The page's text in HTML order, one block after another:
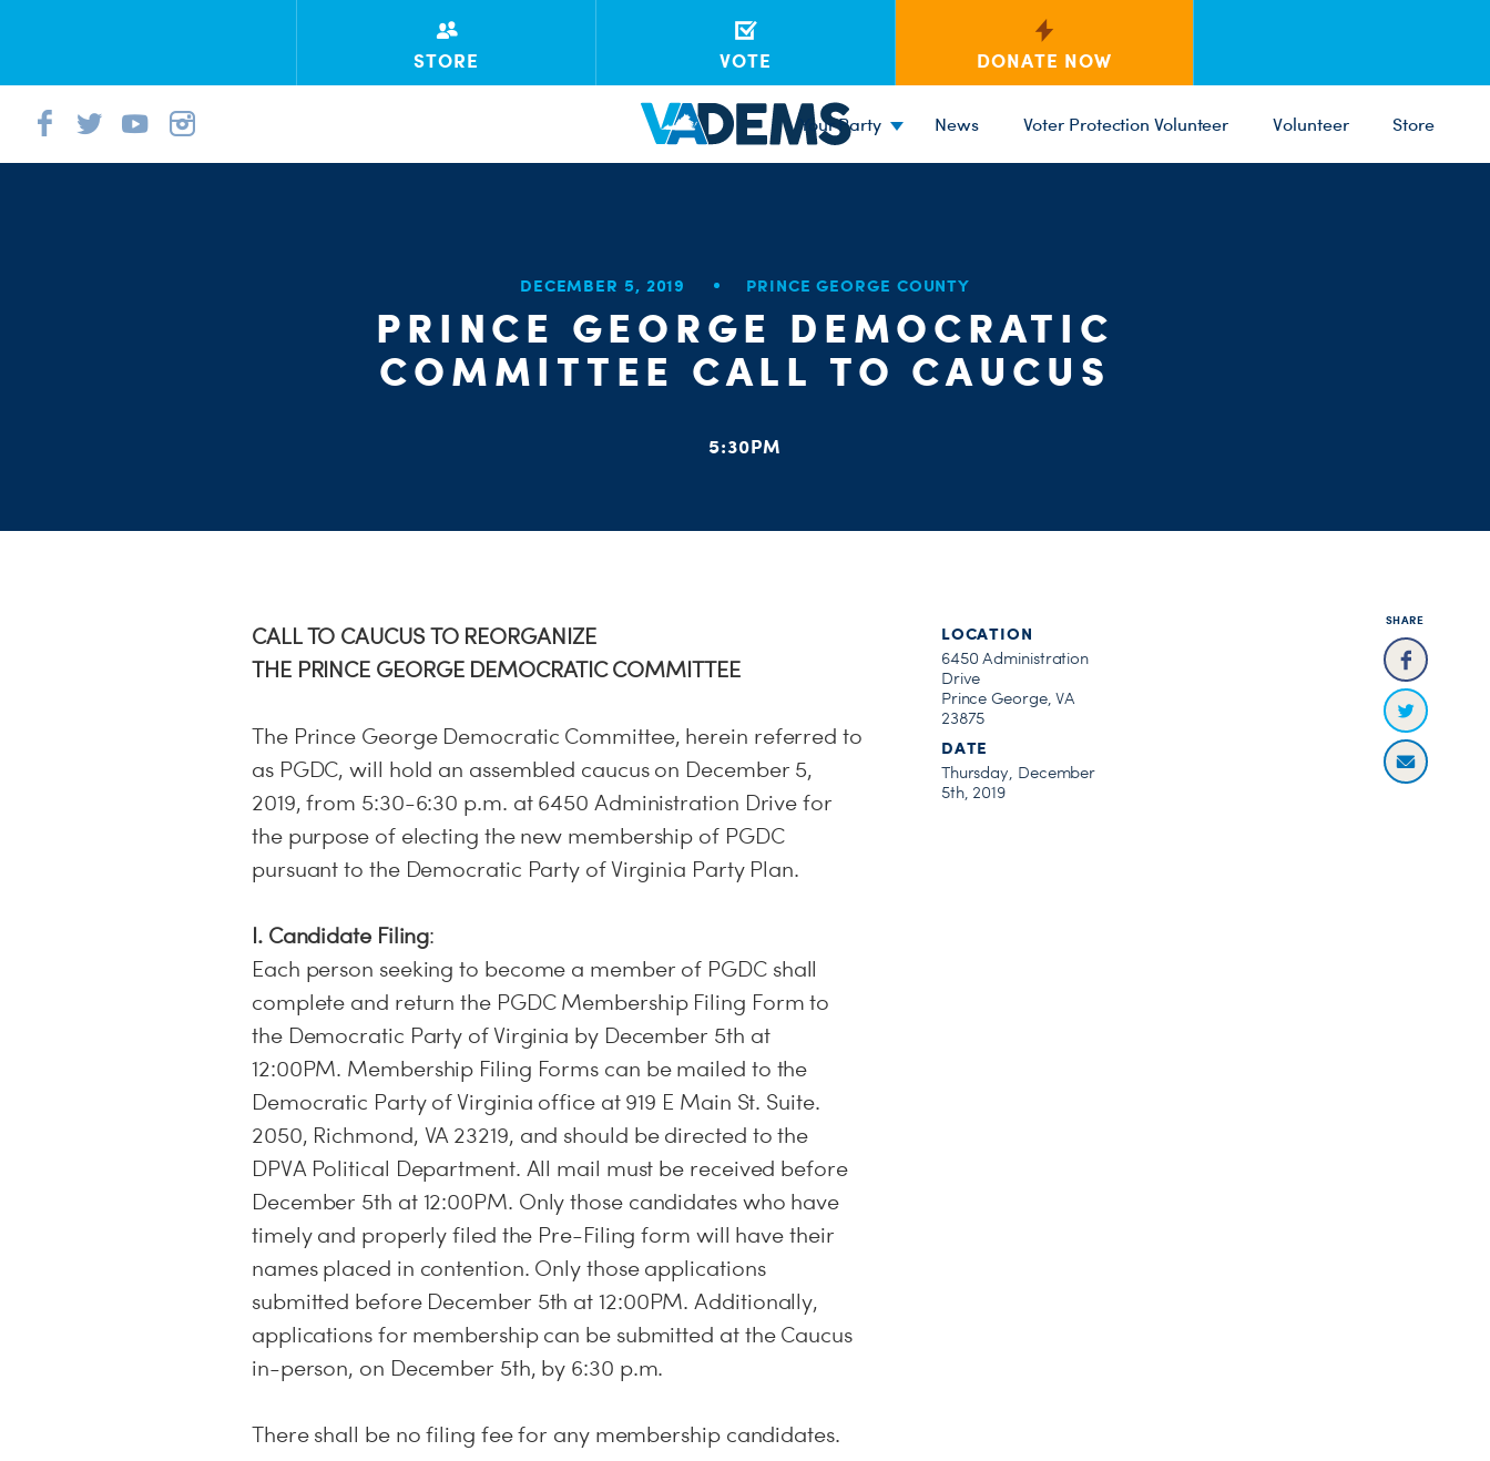
STORE VOTE DONATE NOW
Your Party News Voter Protection Volunteer Volunteer Store
DECEMBER 5, 2019 PRINCE GEORGE COUNTY
PRINCE GEORGE DEMOCRATIC
COMMITTEE CALL TO CAUCUS
5:30PM
SHARE
CALL TO CAUCUS TO REORGANIZE
THE PRINCE GEORGE DEMOCRATIC COMMITTEE
The Prince George Democratic Committee, herein referred to
as PGDC, will hold an assembled caucus on December 5,
2019, from 5:30-6:30 p.m. at 6450 Administration Drive for
the purpose of electing the new membership of PGDC
pursuant to the Democratic Party of Virginia Party Plan.
I. Candidate Filing:
Each person seeking to become a member of PGDC shall
complete and return the PGDC Membership Filing Form to
the Democratic Party of Virginia by December 5th at
12:00PM. Membership Filing Forms can be mailed to the
Democratic Party of Virginia office at 919 E Main St. Suite.
2050, Richmond, VA 23219, and should be directed to the
DPVA Political Department. All mail must be received before
December 5th at 12:00PM. Only those candidates who have
timely and properly filed the Pre-Filing form will have their
names placed in contention. Only those applications
submitted before December 5th at 12:00PM. Additionally,
applications for membership can be submitted at the Caucus
in-person, on December 5th, by 6:30 p.m.
There shall be no filing fee for any membership candidates.
LOCATION
6450 Administration
Drive
Prince George, VA
23875
DATE
Thursday, December
5th, 2019